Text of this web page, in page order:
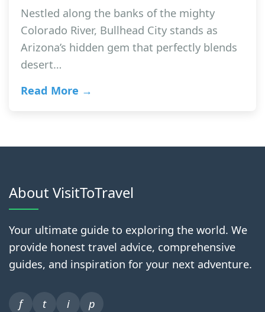
Nestled along the banks of the mighty
Colorado River, Bullhead City stands as
Arizona’s hidden gem that perfectly blends
desert…
Read More →
About VisitToTravel
Your ultimate guide to exploring the world. We
provide honest travel advice, comprehensive
guides, and inspiration for your next adventure.
f t i p